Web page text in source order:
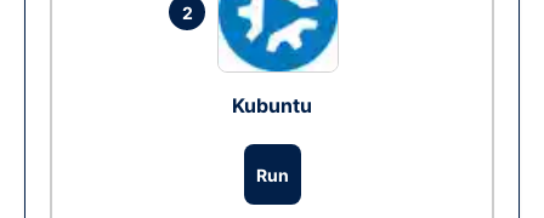
2
Kubuntu
Run